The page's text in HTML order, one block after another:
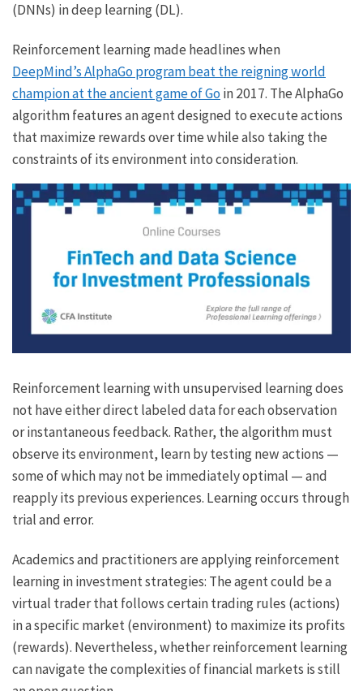
(DNNs) in deep learning (DL).
Reinforcement learning made headlines when
DeepMind’s AlphaGo program beat the reigning world
champion at the ancient game of Goin 2017. The AlphaGo
algorithm features an agent designed to execute actions
that maximize rewards over time while also taking the
constraints of its environment into consideration.
Reinforcement learning with unsupervised learning does
not have either direct labeled data for each observation
or instantaneous feedback. Rather, the algorithm must
observe its environment, learn by testing new actions —
some of which may not be immediately optimal — and
reapply its previous experiences. Learning occurs through
trial and error.
Academics and practitioners are applying reinforcement
learning in investment strategies: The agent could be a
virtual trader that follows certain trading rules (actions)
in a specific market (environment) to maximize its profits
(rewards). Nevertheless, whether reinforcement learning
can navigate the complexities of financial markets is still